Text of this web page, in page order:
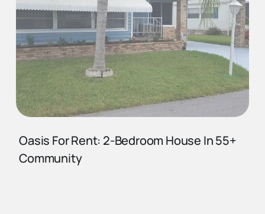
Oasis For Rent: 2-Bedroom House In 55+
Community